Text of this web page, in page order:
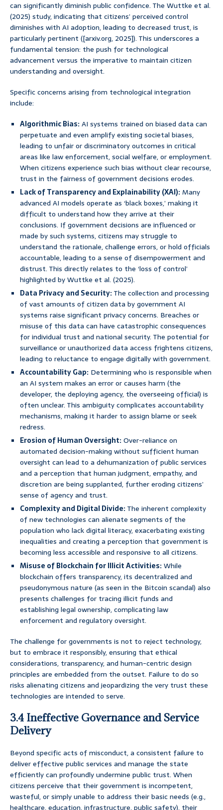
can significantly diminish public confidence. The Wuttke et al.
(2025) study, indicating that citizens’ perceived control
diminishes with AI adoption, leading to decreased trust, is
particularly pertinent ([arxiv.org, 2025]). This underscores a
fundamental tension: the push for technological
advancement versus the imperative to maintain citizen
understanding and oversight.
Specific concerns arising from technological integration
include:
Algorithmic Bias:AI systems trained on biased data can
perpetuate and even amplify existing societal biases,
leading to unfair or discriminatory outcomes in critical
areas like law enforcement, social welfare, or employment.
When citizens experience such bias without clear recourse,
trust in the fairness of government decisions erodes.
Lack of Transparency and Explainability (XAI):Many
advanced AI models operate as ‘black boxes,’ making it
difficult to understand how they arrive at their
conclusions. If government decisions are influenced or
made by such systems, citizens may struggle to
understand the rationale, challenge errors, or hold officials
accountable, leading to a sense of disempowerment and
distrust. This directly relates to the ‘loss of control’
highlighted by Wuttke et al. (2025).
Data Privacy and Security:The collection and processing
of vast amounts of citizen data by government AI
systems raise significant privacy concerns. Breaches or
misuse of this data can have catastrophic consequences
for individual trust and national security. The potential for
surveillance or unauthorized data access frightens citizens,
leading to reluctance to engage digitally with government.
Accountability Gap: Determining who is responsible when
an AI system makes an error or causes harm (the
developer, the deploying agency, the overseeing official) is
often unclear. This ambiguity complicates accountability
mechanisms, making it harder to assign blame or seek
redress.
Erosion of Human Oversight:Over-reliance on
automated decision-making without sufficient human
oversight can lead to a dehumanization of public services
and a perception that human judgment, empathy, and
discretion are being supplanted, further eroding citizens’
sense of agency and trust.
Complexity and Digital Divide:The inherent complexity
of new technologies can alienate segments of the
population who lack digital literacy, exacerbating existing
inequalities and creating a perception that government is
becoming less accessible and responsive to all citizens.
Misuse of Blockchain for Illicit Activities:While
blockchain offers transparency, its decentralized and
pseudonymous nature (as seen in the Bitcoin scandal) also
presents challenges for tracing illicit funds and
establishing legal ownership, complicating law
enforcement and regulatory oversight.
The challenge for governments is not to reject technology,
but to embrace it responsibly, ensuring that ethical
considerations, transparency, and human-centric design
principles are embedded from the outset. Failure to do so
risks alienating citizens and jeopardizing the very trust these
technologies are intended to serve.
3.4 Ineffective Governance and Service
Delivery
Beyond specific acts of misconduct, a consistent failure to
deliver effective public services and manage the state
efficiently can profoundly undermine public trust. When
citizens perceive that their government is incompetent,
wasteful, or simply unable to address their basic needs (e.g.,
healthcare, education, infrastructure, public safety), their